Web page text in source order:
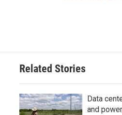
Related Stories
Data
and